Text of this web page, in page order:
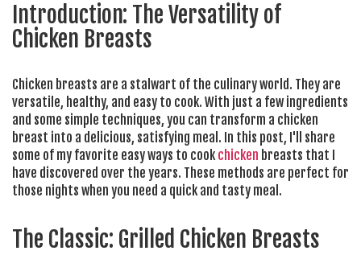
Introduction: The Versatility of
Chicken Breasts
Chicken breasts are a stalwart of the culinary world. They are
versatile, healthy, and easy to cook. With just a few ingredients
and some simple techniques, you can transform a chicken
breast into a delicious, satisfying meal. In this post, I'll share
some of my favorite easy ways to cookchicken breasts that I
have discovered over the years. These methods are perfect for
those nights when you need a quick and tasty meal.
The Classic: Grilled Chicken Breasts